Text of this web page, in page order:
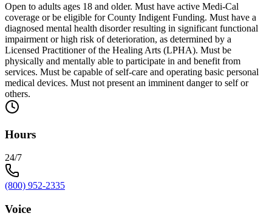
Open to adults ages 18 and older. Must have active Medi-Cal
coverage or be eligible for County Indigent Funding. Must have a
diagnosed mental health disorder resulting in significant functional
impairment or high risk of deterioration, as determined by a
Licensed Practitioner of the Healing Arts (LPHA). Must be
physically and mentally able to participate in and benefit from
services. Must be capable of self-care and operating basic personal
medical devices. Must not present an imminent danger to self or
others.
Hours
24/7
(800) 952-2335
Voice